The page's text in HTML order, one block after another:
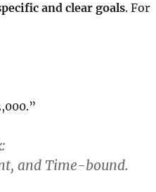
and clear goals. For
and Time-bound.